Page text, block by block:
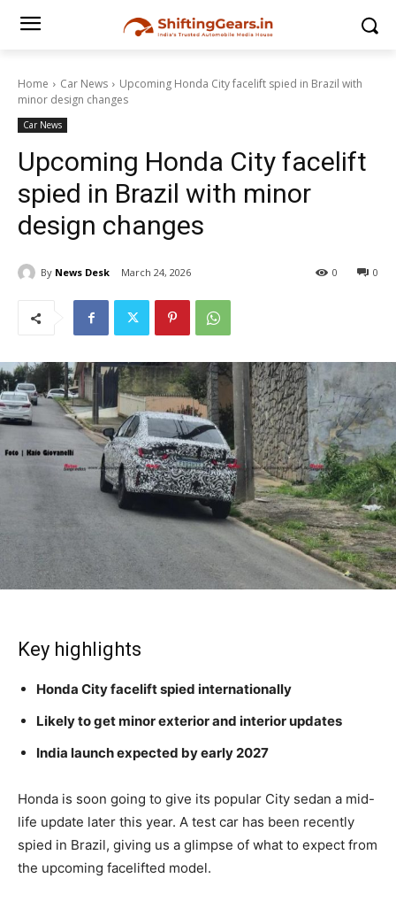
Home Car News
Upcoming Honda City facelift spied in Brazil with
minor design changes
Car News
Upcoming Honda City facelift
spied in Brazil with minor
design changes
By News Desk March 24, 2026 0
0
Key highlights
Honda City facelift spied internationally
Likely to get minor exterior and interior updates
India launch expected by early 2027
Honda is soon going to give its popular City sedan a mid-
life update later this year. A test car has been recently
spied in Brazil, giving us a glimpse of what to expect from
the upcoming facelifted model.